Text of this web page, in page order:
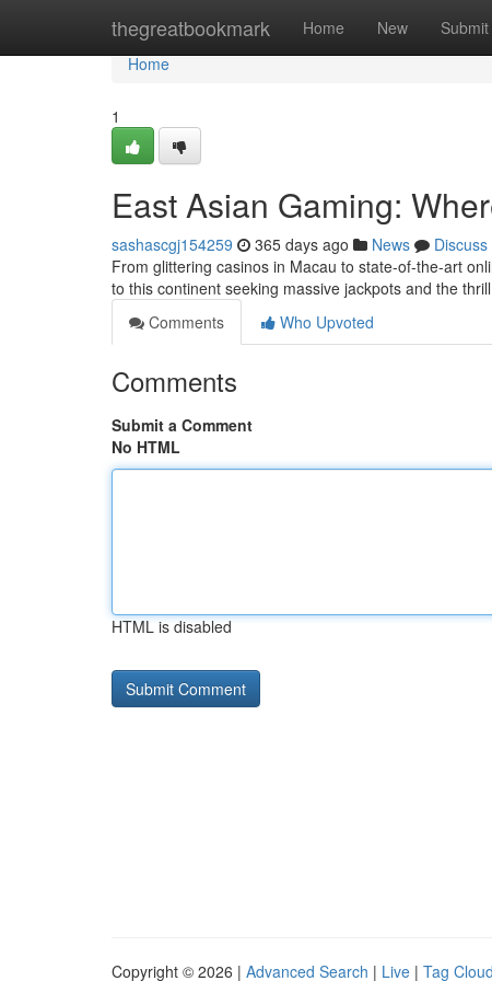
thegreatbookmark Home New Submit
Home
Home
1
East Asian Gaming:
sashascgj154259 365 days ago News
Discuss
From glittering casinos in Macau to state-of-the-art
to this continent seeking massive jackpots and the
Comments
Who Upvoted
Comments
Submit a Comment
No HTML
HTML is disabled
Copyright © 2026 | Advanced Search | Live | Tag Cloud